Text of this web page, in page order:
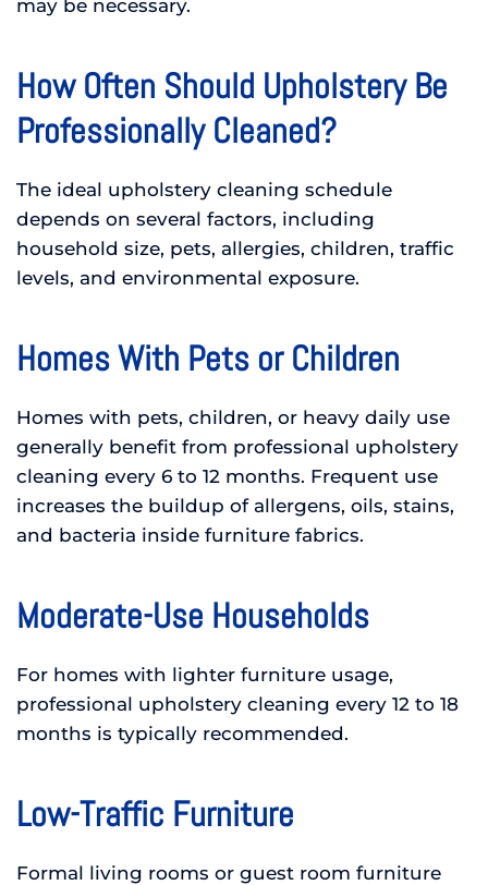
may be necessary.
How Often Should Upholstery Be
Professionally Cleaned?
The ideal upholstery cleaning schedule
depends on several factors, including
household size, pets, allergies, children, traffic
levels, and environmental exposure.
Homes With Pets or Children
Homes with pets, children, or heavy daily use
generally benefit from professional upholstery
cleaning every 6 to 12 months. Frequent use
increases the buildup of allergens, oils, stains,
and bacteria inside furniture fabrics.
Moderate-Use Households
For homes with lighter furniture usage,
professional upholstery cleaning every 12 to 18
months is typically recommended.
Low-Traffic Furniture
Formal living rooms or guest room furniture